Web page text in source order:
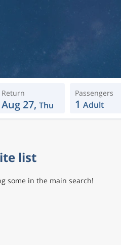
Return
Aug 27,Thu
Passengers
1 Adult
list
some in the main search!